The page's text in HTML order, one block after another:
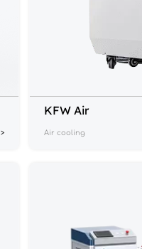
KFW Air
Air cooling